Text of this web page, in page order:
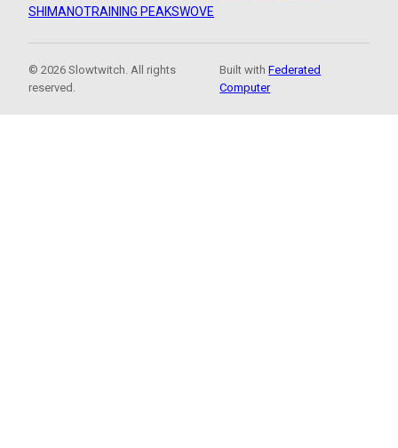
SHIMANOTRAINING PEAKSWOVE
© 2026 Slowtwitch. All rights
reserved.
Built withFederated
Computer